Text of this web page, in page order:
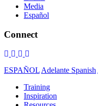
Media
Español
Connect
ESPAÑOL Adelante Spanish
Training
Inspiration